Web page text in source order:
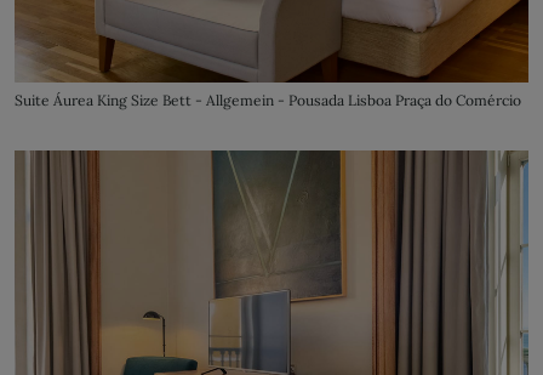
Suite Áurea King Size Bett - Allgemein - Pousada Lisboa Praça do Comércio